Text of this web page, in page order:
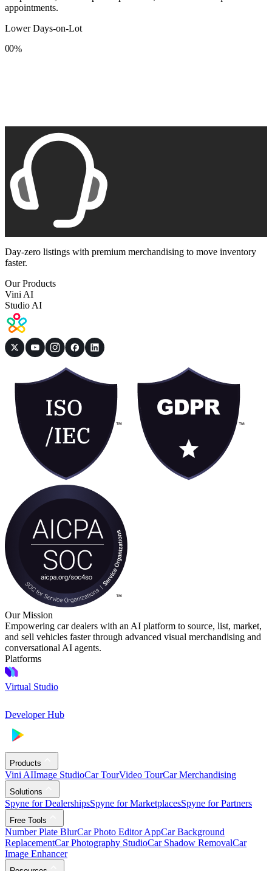
appointments.
Lower Days-on-Lot
0
8
0
8
%
Day-zero listings with premium merchandising to move inventory
faster.
Our Products
Vini AI
Studio AI
Our Mission
Empowering car dealers with an AI platform to source, list, market,
and sell vehicles faster through advanced visual merchandising and
conversational AI agents.
Platforms
Virtual Studio
Developer Hub
Products
Vini AIImage StudioCar TourVideo TourCar Merchandising
Solutions
Spyne for DealershipsSpyne for MarketplacesSpyne for Partners
Free Tools
Number Plate BlurCar Photo Editor AppCar Background
ReplacementCar Photography StudioCar Shadow RemovalCar
Image Enhancer